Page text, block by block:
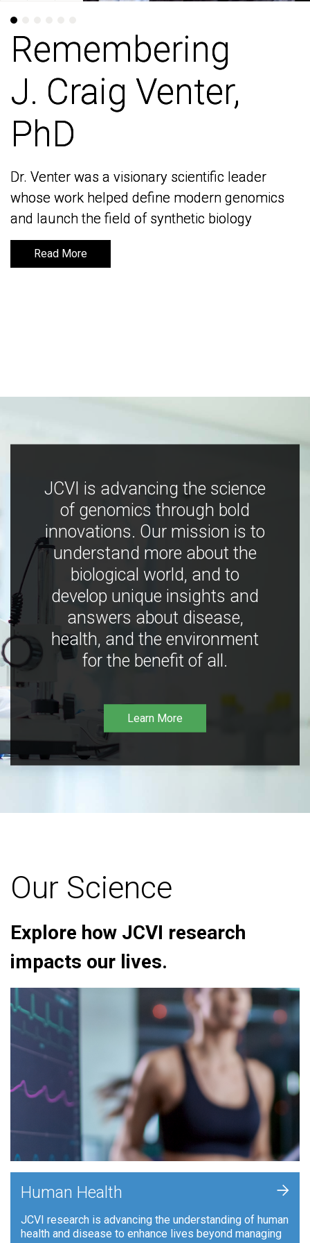
Remembering
J. Craig Venter,
PhD
Dr. Venter was a visionary scientific leader
whose work helped define modern genomics
and launch the field of synthetic biology
Read More
Remembering
J. Craig Venter,
PhD
Dr. Venter was a visionary scientific leader
whose work helped define modern genomics
and launch the field of synthetic biology
Read More
JCVI is advancing the science
of genomics through bold
innovations. Our mission is to
understand more about the
biological world, and to
develop unique insights and
answers about disease,
health, and the environment
for the benefit of all.
Learn More
Our Science
Explore how JCVI research
impacts our lives.
Human Health
JCVI research is advancing the understanding of human
health and disease to enhance lives beyond managing
+